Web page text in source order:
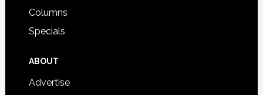
Columns
Specials
ABOUT
Advertise